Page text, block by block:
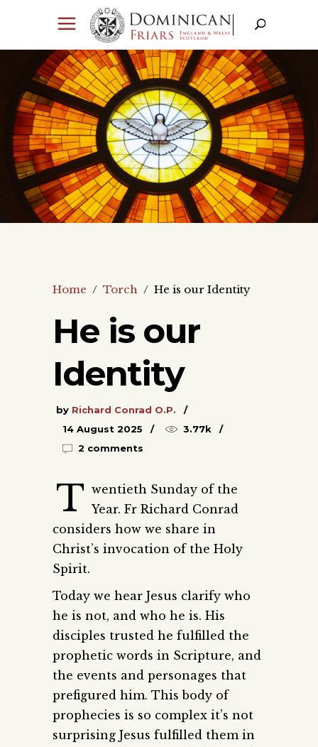
Home / Torch / He is our Identity
He is our
Identity
by Richard Conrad O.P.
14 August 2025
3.77k
2 comments
T wentieth Sunday of the
Year. Fr Richard Conrad
considers how we share in
Christ’s invocation of the Holy
Spirit.
Today we hear Jesus clarify who
he is not, and who he is. His
disciples trusted he fulfilled the
prophetic words in Scripture, and
the events and personages that
prefigured him. This body of
prophecies is so complex it’s not
surprising Jesus fulfilled them in